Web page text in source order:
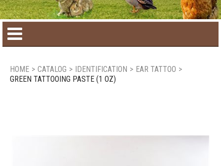
HOME > CATALOG > IDENTIFICATION > EAR TATTOO >
GREEN TATTOOING PASTE (1 OZ)